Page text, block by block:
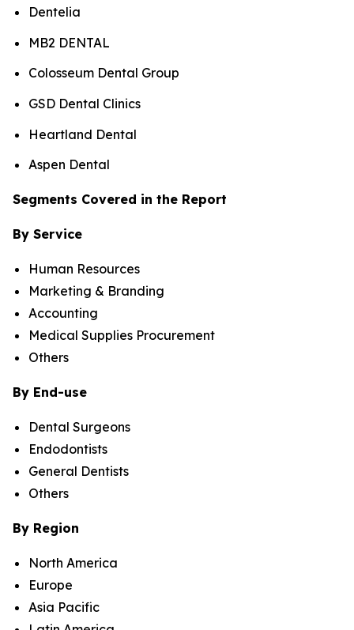
Dentelia
MB2 DENTAL
Colosseum Dental Group
GSD Dental Clinics
Heartland Dental
Aspen Dental
Segments Covered in the Report
By Service
Human Resources
Marketing & Branding
Accounting
Medical Supplies Procurement
Others
By End-use
Dental Surgeons
Endodontists
General Dentists
Others
By Region
North America
Europe
Asia Pacific